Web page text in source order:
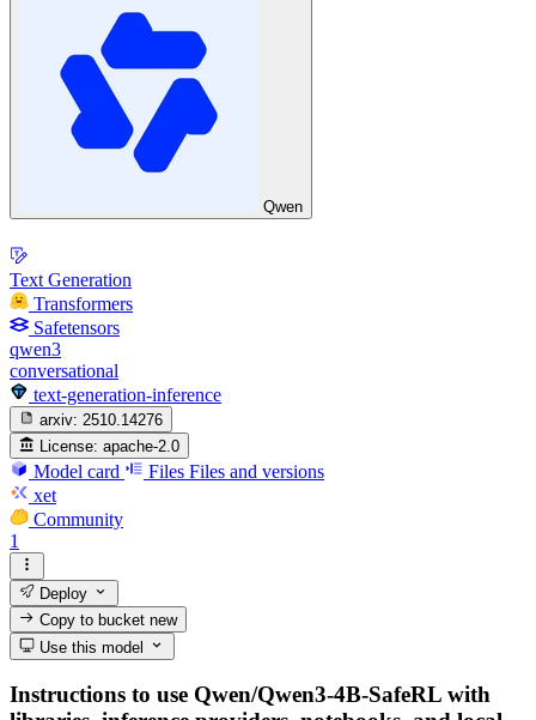
Qwen
Text Generation
Transformers
Safetensors
qwen3
conversational
text-generation-inference
arxiv: 2510.14276
License: apache-2.0
Model card Files Files and versions
xet
Community
1
Deploy
Copy to bucketnew
Use this model
Instructions to use Qwen/Qwen3-4B-SafeRL with